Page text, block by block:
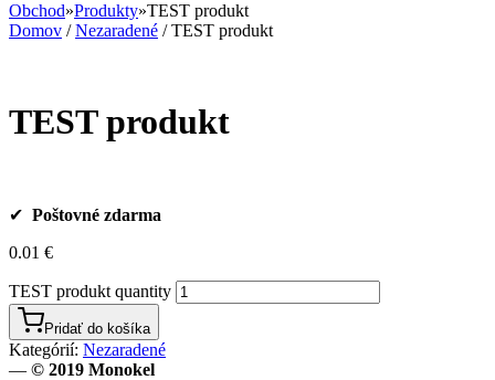
Obchod»Produkty»TEST produkt
Domov /Nezaradené / TEST produkt
TEST produkt
✔ Poštovné zdarma
0.01 €
TEST produkt quantity
Pridať do košíka
Kategórií: Nezaradené
— © 2019 Monokel